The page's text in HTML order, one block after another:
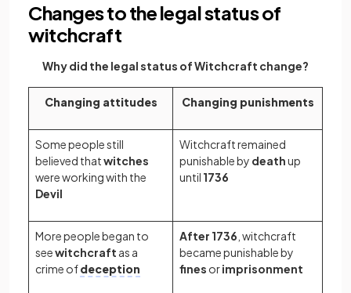
Changes to the legal status of
witchcraft
Why did the legal status of Witchcraft change?
Changing attitudes Changing punishments
Some people still
believed thatwitches
were working with the
Devil
Witchcraft remained
punishable by deathup
until 1736
More people began to
seewitchcraft as a
crime ofdeception
After 1736 , witchcraft
became punishable by
fines orimprisonment